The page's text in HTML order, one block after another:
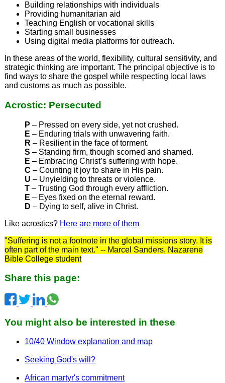
Building relationships with individuals
Providing humanitarian aid
Teaching English or vocational skills
Starting small businesses
Using digital media platforms for outreach.
In these areas of the world, flexibility, cultural sensitivity, and
strategic thinking are important. The principal objective is to
find ways to share the gospel while respecting local laws
and customs as much as possible.
Acrostic: Persecuted
P – Pressed on every side, yet not crushed.
E – Enduring trials with unwavering faith.
R – Resilient in the face of torment.
S – Standing firm, though scorned and shamed.
E – Embracing Christ’s suffering with hope.
C – Counting it joy to share in His pain.
U – Unyielding to threats or violence.
T– Trusting God through every affliction.
E – Eyes fixed on the eternal reward.
D – Dying to self, alive in Christ.
Like acrostics? Here are more of them
"Suffering is not a footnote in the global missions story. It is
often part of the main text." -- Marcel Sanders, Nazarene
Bible College student
Share this page:
You might also be interested in these
10/40 Window explanation and map
Seeking God's will?
African martyr's commitment